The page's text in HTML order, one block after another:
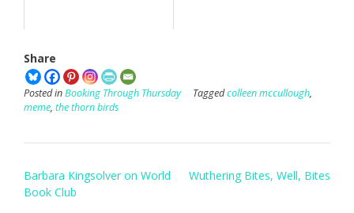
Share
Posted inBooking Through Thursday Taggedcolleen mccullough,
meme, the thorn birds
Post
navigation
Barbara Kingsolver on World
Book Club
Wuthering Bites, Well, Bites